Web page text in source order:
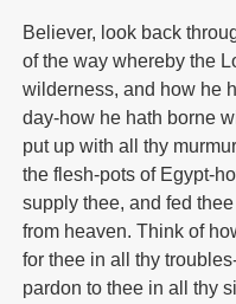
Believer, look back
of the way whereby the
wilderness, and how he
day-how he hath borne
put up with all thy
the flesh-pots of Egypt-
supply thee, and fed
from heaven. Think of
for thee in all thy
pardon to thee in all thy